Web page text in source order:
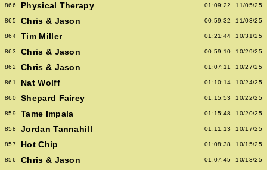
866 Physical Therapy 01:09:22 11/05/25
865 Chris & Jason 00:59:32 11/03/25
864 Tim Miller 01:21:44 10/31/25
863 Chris & Jason 00:59:10 10/29/25
862 Chris & Jason 01:07:11 10/27/25
861 Nat Wolff 01:10:14 10/24/25
860 Shepard Fairey 01:15:53 10/22/25
859 Tame Impala 01:15:48 10/20/25
858 Jordan Tannahill 01:11:13 10/17/25
857 Hot Chip 01:08:38 10/15/25
856 Chris & Jason 01:07:45 10/13/25